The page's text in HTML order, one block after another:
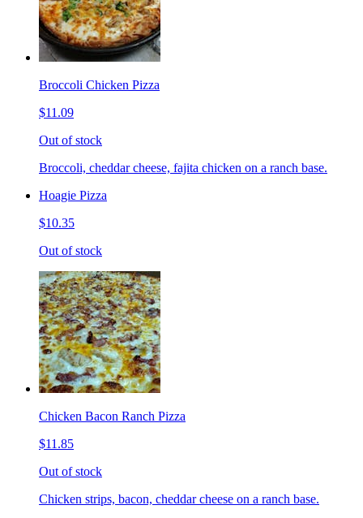
Broccoli Chicken Pizza
$11.09
Out of stock
Broccoli, cheddar cheese, fajita chicken on a ranch base.
Hoagie Pizza
$10.35
Out of stock
Chicken Bacon Ranch Pizza
$11.85
Out of stock
Chicken strips, bacon, cheddar cheese on a ranch base.